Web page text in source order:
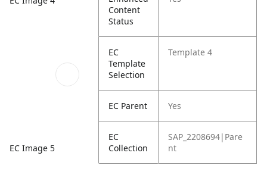
EC Image 5
Content
Status
EC
Template
Selection
Template 4
EC Parent Yes
EC
Collection
SAP_2208694|Pare
nt